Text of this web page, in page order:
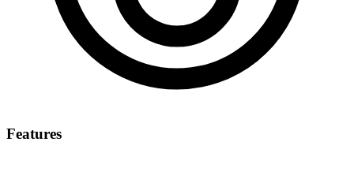
Features